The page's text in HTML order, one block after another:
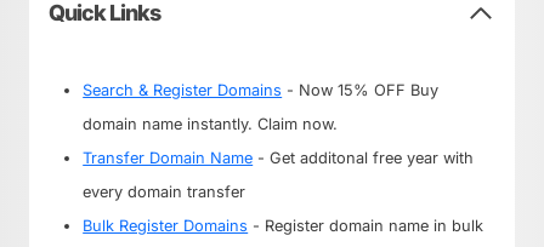
Quick Links
Search & Register Domains - Now 15% OFF Buy
domain name instantly. Claim now.
Transfer Domain Name - Get additonal free year with
every domain transfer
Bulk Register Domains - Register domain name in bulk